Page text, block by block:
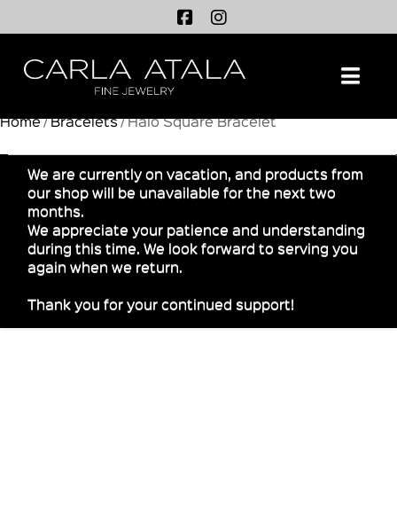
Home / Bracelets / Halo Square Bracelet
We are currently on vacation, and products from
our shop will be unavailable for the next two
months.
We appreciate your patience and understanding
during this time. We look forward to serving you
again when we return.
Thank you for your continued support!